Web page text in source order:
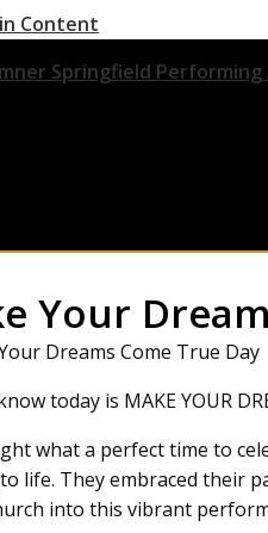
Content
Your
today is MAKE YOUR
what a perfect time to
to life. They embraced their
into this vibrant